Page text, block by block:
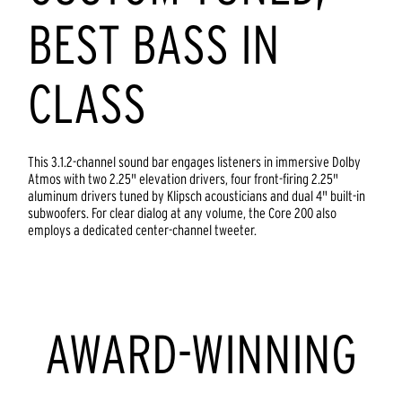
BEST BASS IN
CLASS
This 3.1.2-channel sound bar engages listeners in immersive Dolby
Atmos with two 2.25" elevation drivers, four front-firing 2.25"
aluminum drivers tuned by Klipsch acousticians and dual 4" built-in
subwoofers. For clear dialog at any volume, the Core 200 also
employs a dedicated center-channel tweeter.
AWARD-WINNING